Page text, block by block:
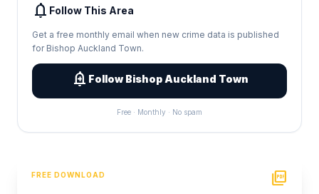
notifications Follow This Area
Get a free monthly email when new crime data is published
for Bishop Auckland Town.
add_alert Follow Bishop Auckland Town
Free · Monthly · No spam
FREE DOWNLOAD picture_as_pdf